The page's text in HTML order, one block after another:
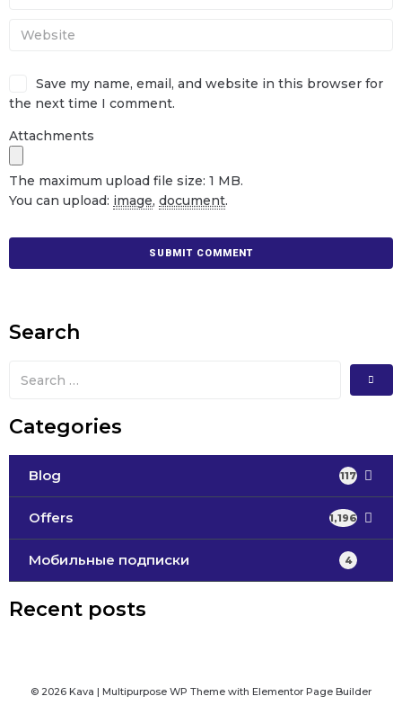
Save my name, email, and website in this browser for
the next time I comment.
Attachments
The maximum upload file size: 1 MB.
You can upload: image, document.
Search
Categories
Blog 117
Offers 1,196
Мобильные подписки 4
Recent posts
© 2026 Kava | Multipurpose WP Theme with Elementor Page Builder